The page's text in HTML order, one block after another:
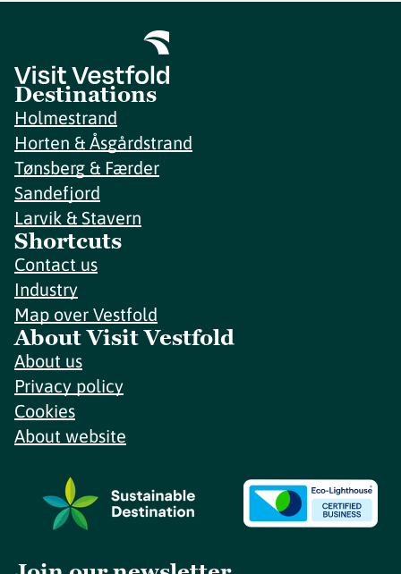
Destinations
Holmestrand
Horten & Åsgårdstrand
Tønsberg & Færder
Sandefjord
Larvik & Stavern
Shortcuts
Contact us
Industry
Map over Vestfold
About Visit Vestfold
About us
Privacy policy
Cookies
About website